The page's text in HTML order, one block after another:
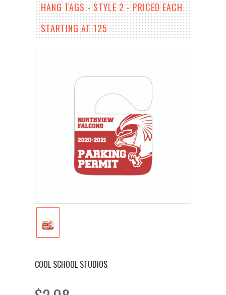
HANG TAGS - STYLE 2 - PRICED EACH
STARTING AT 125
COOL SCHOOL STUDIOS